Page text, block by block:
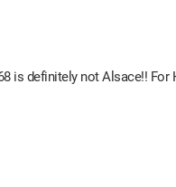
is definitely not Alsace!! For